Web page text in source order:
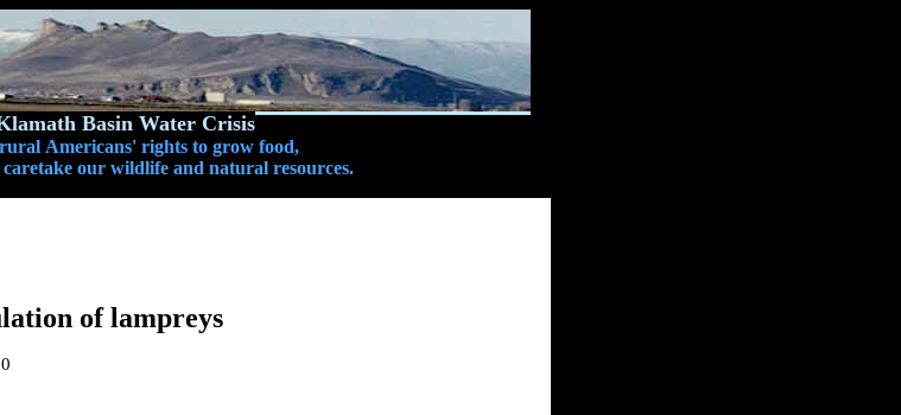
Basin Water Crisis
Americans' rights to grow food,
our wildlife and natural resources.
of lampreys